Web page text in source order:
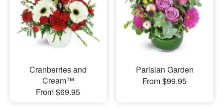
Cranberries and
Cream™
From $69.95
Parisian Garden
From $99.95